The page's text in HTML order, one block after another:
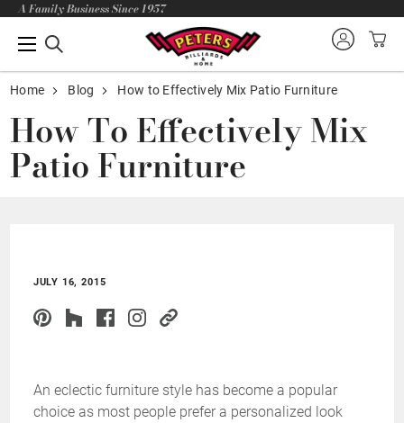
A Family Business Since 1957
Home Blog How to Effectively Mix Patio Furniture
How To Effectively Mix
Patio Furniture
JULY 16, 2015
An eclectic furniture style has become a popular
choice as most people prefer a personalized look